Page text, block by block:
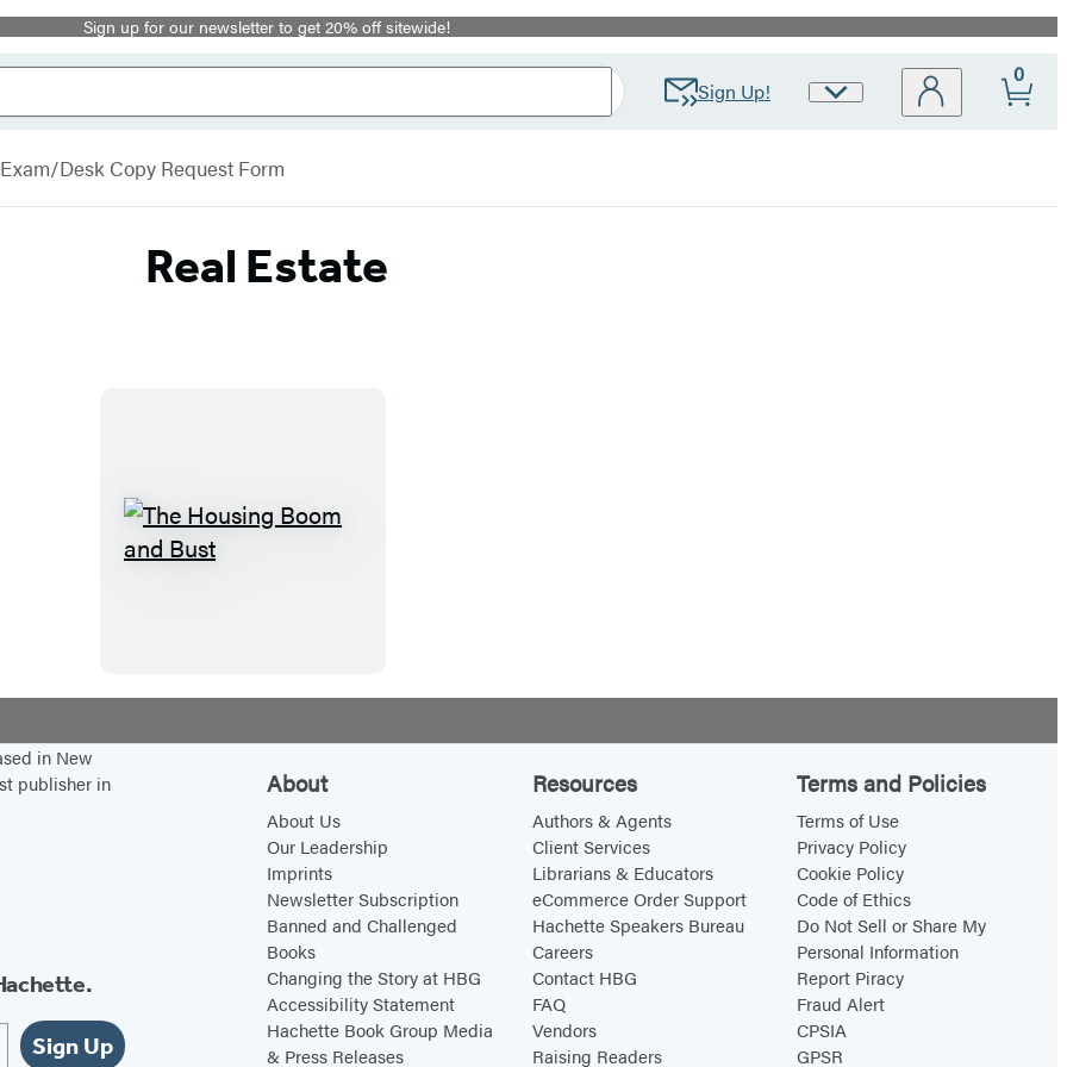
Sign up for our newsletter to get 20% off sitewide!
Sign Up!
Site
0
Exam/Desk Copy Request Form
Real Estate
s
in New
publisher in
Sign Up
About
About Us
Our Leadership
Imprints
Newsletter Subscription
Banned and Challenged
Books
Changing the Story at HBG
Accessibility Statement
Hachette Book Group Media
& Press Releases
Resources
Authors & Agents
Client Services
Librarians & Educators
eCommerce Order Support
Hachette Speakers Bureau
Careers
Contact HBG
FAQ
Vendors
Raising Readers
Terms and Policies
Terms of Use
Privacy Policy
Cookie Policy
Code of Ethics
Do Not Sell or Share My
Personal Information
Report Piracy
Fraud Alert
CPSIA
GPSR